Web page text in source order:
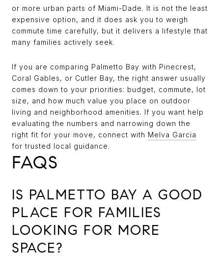
or more urban parts of Miami-Dade. It is not the least
expensive option, and it does ask you to weigh
commute time carefully, but it delivers a lifestyle that
many families actively seek.
If you are comparing Palmetto Bay with Pinecrest,
Coral Gables, or Cutler Bay, the right answer usually
comes down to your priorities: budget, commute, lot
size, and how much value you place on outdoor
living and neighborhood amenities. If you want help
evaluating the numbers and narrowing down the
right fit for your move, connect with Melva Garcia
for trusted local guidance.
FAQS
IS PALMETTO BAY A GOOD
PLACE FOR FAMILIES
LOOKING FOR MORE
SPACE?